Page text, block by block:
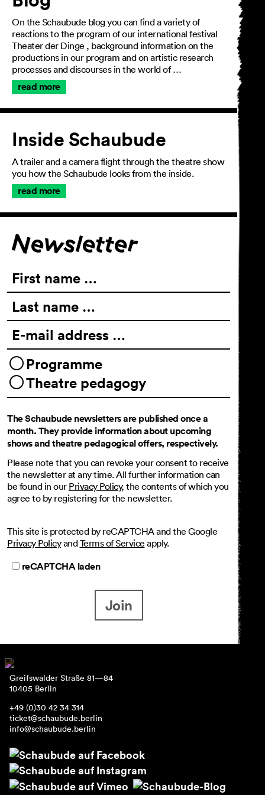
On the Schaubude blog you can find a variety of
reactions to the program of our international festival
Theater der Dinge , background information on the
productions in our program and on artistic research
processes and discourses in the world of …
read more
Inside Schaubude
A trailer and a camera flight through the theatre show
you how the Schaubude looks from the inside.
read more
Join the newsletter
Newsletter
First name …
Last name …
E-mail address …
Programme
Theatre pedagogy
The Schaubude newsletters are published once a
month. They provide information about upcoming
shows and theatre pedagogical offers, respectively.
Please note that you can revoke your consent to receive
the newsletter at any time. All further information can
be found in our Privacy Policy, the contents of which you
agree to by registering for the newsletter.
This site is protected by reCAPTCHA and the Google
Privacy PolicyandTerms of Service apply.
reCAPTCHA laden
Join
Greifswalder Straße 81—84
10405 Berlin
+49 (0)30 42 34 314
ticket@schaubude.berlin
info@schaubude.berlin